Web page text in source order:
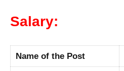
Salary:
Name of the Post